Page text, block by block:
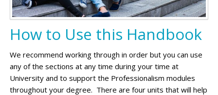
How to Use this Handbook
We recommend working through in order but you can use
any of the sections at any time during your time at
University and to support the Professionalism modules
throughout your degree. There are four units that will help